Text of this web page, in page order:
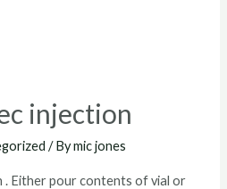
injection
/ Bymic jones
. Either pour contents of vial or